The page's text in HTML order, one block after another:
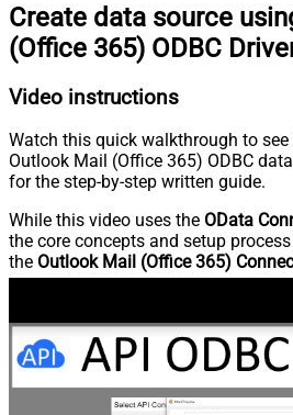
Create data source
(Office 365) ODBC
Video instructions
Watch this quick walkthrough to
Outlook Mail (Office 365) ODBC
for the step-by-step written guide.
While this video uses the OData
the core concepts and setup
the Outlook Mail (Office 365)